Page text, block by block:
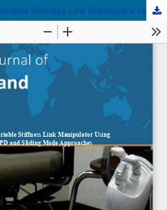
Optimized Control of 3DOF Variable Stiffness Link Manipulator Using Feedback Linearization PD and Sliding Mode Approaches